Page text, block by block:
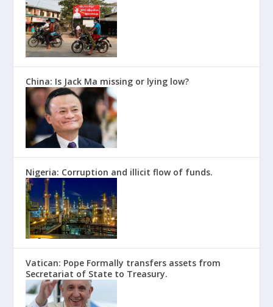
China: Is Jack Ma missing or lying low?
Nigeria: Corruption and illicit flow of funds.
Vatican: Pope Formally transfers assets from
Secretariat of State to Treasury.